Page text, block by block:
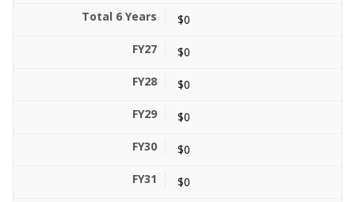
$0
$0
$0
$0
$0
$0